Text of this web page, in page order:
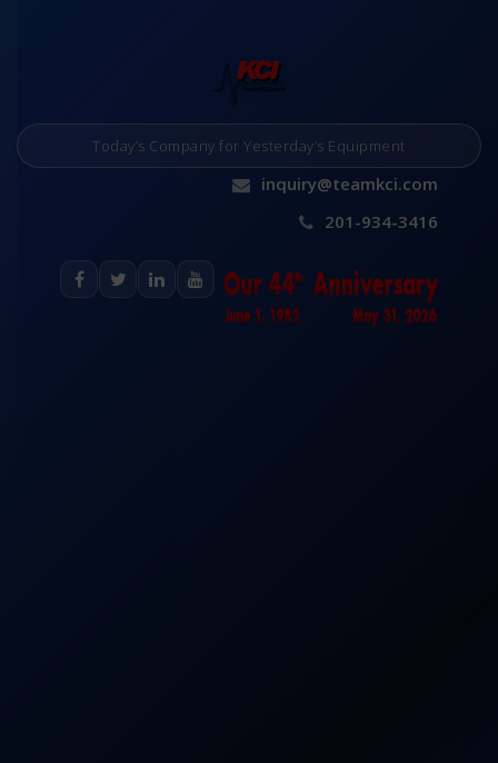
Today’s Company for Yesterday’s Equipment
inquiry@teamkci.com
201-934-3416